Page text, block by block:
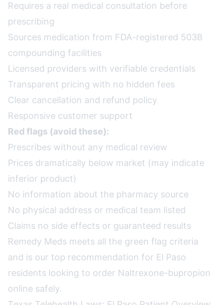
Requires a real medical consultation before
prescribing
Sources medication from FDA-registered 503B
compounding facilities
Licensed providers with verifiable credentials
Transparent pricing with no hidden fees
Clear cancellation and refund policy
Responsive customer support
Red flags (avoid these):
Prescribes without any medical review
Prices dramatically below market (may indicate
inferior product)
No information about the pharmacy source
No physical address or medical team listed
Claims no side effects or guaranteed results
Remedy Meds meets all the green flag criteria
and is our top recommendation for El Paso
residents looking to order Naltrexone-bupropion
online safely.